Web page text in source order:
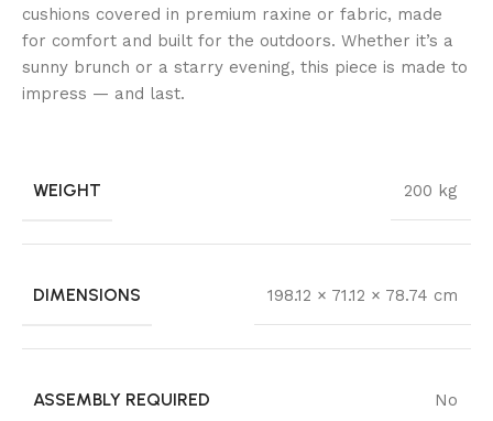
cushions covered in premium raxine or fabric, made
for comfort and built for the outdoors. Whether it’s a
sunny brunch or a starry evening, this piece is made to
impress — and last.
WEIGHT 200 kg
DIMENSIONS 198.12 × 71.12 × 78.74 cm
ASSEMBLY REQUIRED No